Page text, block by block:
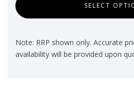
SELECT
Note: RRP shown only. Accurate
availability will be provided upon